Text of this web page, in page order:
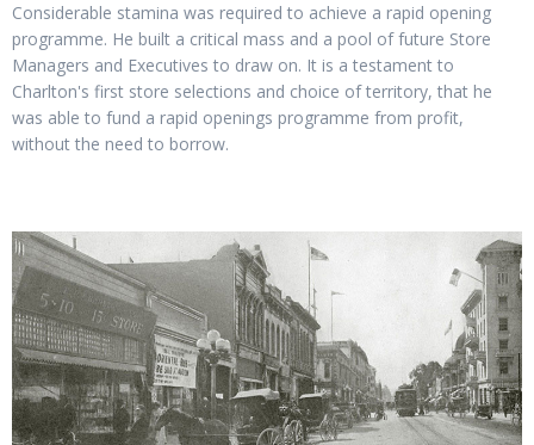
Considerable stamina was required to achieve a rapid opening
programme. He built a critical mass and a pool of future Store
Managers and Executives to draw on. It is a testament to
Charlton's first store selections and choice of territory, that he
was able to fund a rapid openings programme from profit,
without the need to borrow.